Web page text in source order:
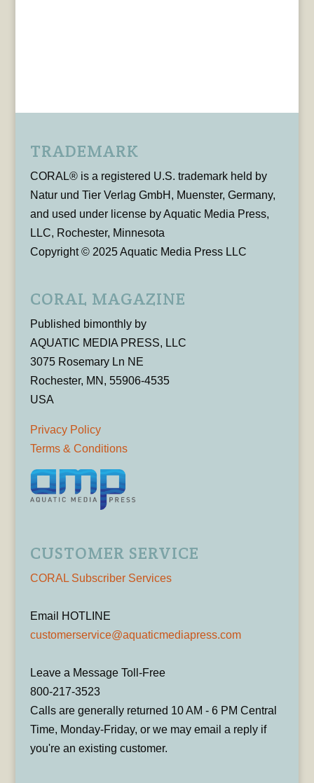
TRADEMARK
CORAL® is a registered U.S. trademark held by
Natur und Tier Verlag GmbH, Muenster, Germany,
and used under license by Aquatic Media Press,
LLC, Rochester, Minnesota
Copyright © 2025 Aquatic Media Press LLC
CORAL MAGAZINE
Published bimonthly by
AQUATIC MEDIA PRESS, LLC
3075 Rosemary Ln NE
Rochester, MN, 55906-4535
USA
Privacy Policy
Terms & Conditions
CUSTOMER SERVICE
CORAL Subscriber Services
Email HOTLINE
customerservice@aquaticmediapress.com
Leave a Message Toll-Free
800-217-3523
Calls are generally returned 10 AM - 6 PM Central
Time, Monday-Friday, or we may email a reply if
you're an existing customer.